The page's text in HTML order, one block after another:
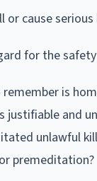
cause serious
for the
is
justifiable and
unlawful
premeditation?